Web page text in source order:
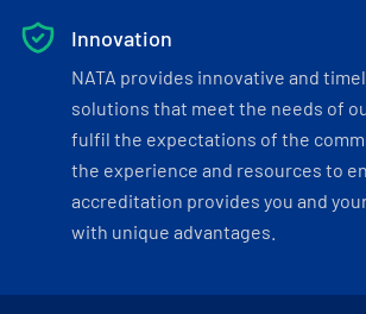
Innovation
NATA provides innovative and
solutions that meet the needs of
fulfil the expectations of the
the experience and resources to
accreditation provides you and
with unique advantages.